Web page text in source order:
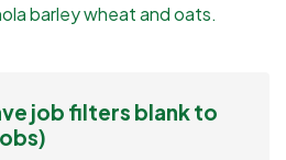
barley wheat and oats.
job filters blank to